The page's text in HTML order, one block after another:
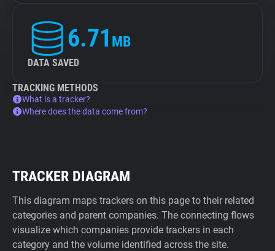
6.71 MB
DATA SAVED
TRACKING METHODS
What is a tracker?
Where does the data come from?
TRACKER DIAGRAM
This diagram maps trackers on this page to their related
categories and parent companies. The connecting flows
visualize which companies provide trackers in each
category and the volume identified across the site.